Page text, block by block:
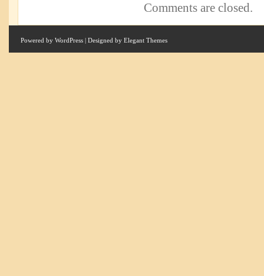
Comments are closed.
Powered by WordPress | Designed by Elegant Themes